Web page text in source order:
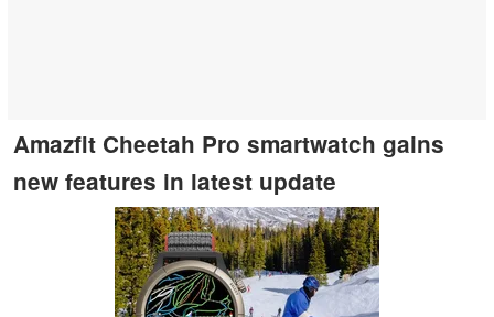
Amazfit Cheetah Pro smartwatch gains
new features in latest update